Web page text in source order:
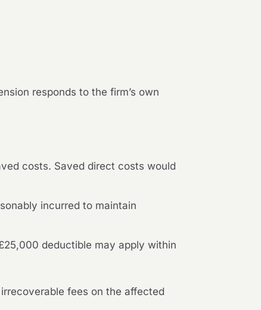
responds to the firm’s own
costs. Saved direct costs would
incurred to maintain
deductible may apply within
fees on the affected